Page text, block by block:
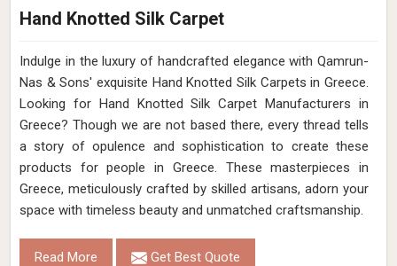
Hand Knotted Silk Carpet
Indulge in the luxury of handcrafted elegance with Qamrun-
Nas & Sons' exquisite Hand Knotted Silk Carpets in Greece.
Looking for Hand Knotted Silk Carpet Manufacturers in
Greece? Though we are not based there, every thread tells
a story of opulence and sophistication to create these
products for people in Greece. These masterpieces in
Greece, meticulously crafted by skilled artisans, adorn your
space with timeless beauty and unmatched craftsmanship.
Read More Get Best Quote